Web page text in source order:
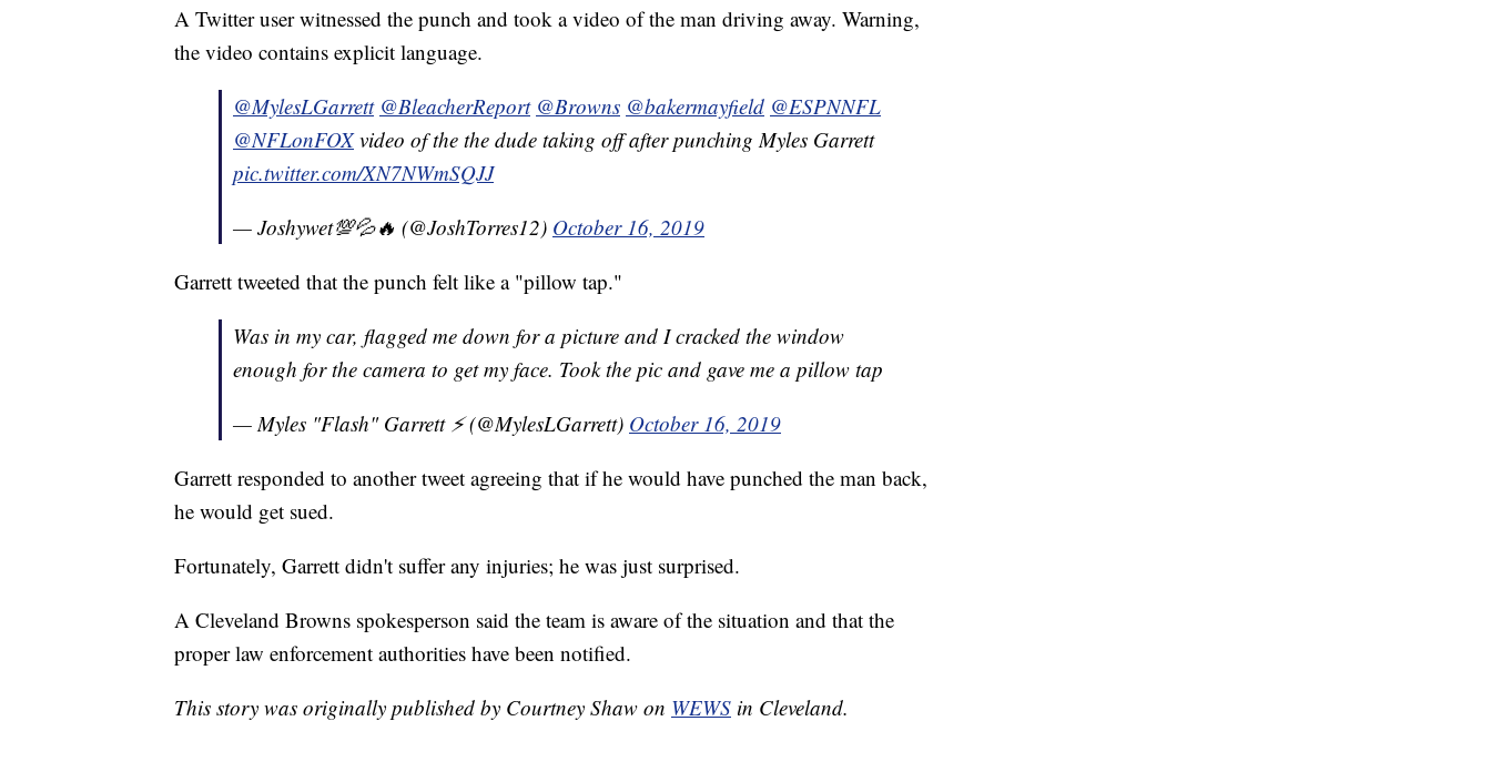
A Twitter user witnessed the punch and took a video of the man driving away. Warning,
the video contains explicit language.
@MylesLGarrett @BleacherReport @Browns @bakermayfield @ESPNNFL
@NFLonFOX video of the the dude taking off after punching Myles Garrett
pic.twitter.com/XN7NWmSQJJ
— Joshywet💯💦🔥 (@JoshTorres12) October 16, 2019
Garrett tweeted that the punch felt like a "pillow tap."
Was in my car, flagged me down for a picture and I cracked the window
enough for the camera to get my face. Took the pic and gave me a pillow tap
— Myles "Flash" Garrett ⚡️ (@MylesLGarrett) October 16, 2019
Garrett responded to another tweet agreeing that if he would have punched the man back,
he would get sued.
Fortunately, Garrett didn't suffer any injuries; he was just surprised.
A Cleveland Browns spokesperson said the team is aware of the situation and that the
proper law enforcement authorities have been notified.
This story was originally published by Courtney Shaw on WEWS in Cleveland.